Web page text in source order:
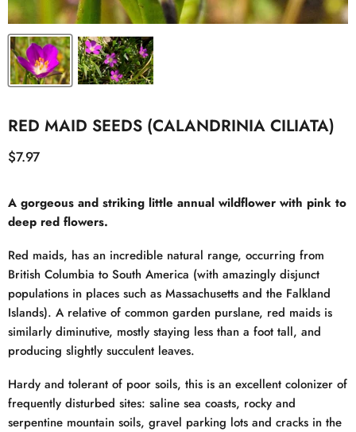
RED MAID SEEDS (CALANDRINIA CILIATA)
Current price
$7.97
A gorgeous and striking little annual wildflower with pink to
deep red flowers.
Red maids, has an incredible natural range, occurring from
British Columbia to South America (with amazingly disjunct
populations in places such as Massachusetts and the Falkland
Islands). A relative of common garden purslane, red maids is
similarly diminutive, mostly staying less than a foot tall, and
producing slightly succulent leaves.
Hardy and tolerant of poor soils, this is an excellent colonizer of
frequently disturbed sites: saline sea coasts, rocky and
serpentine mountain soils, gravel parking lots and cracks in the